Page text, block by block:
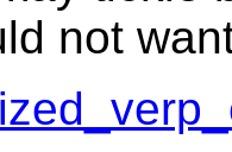
not